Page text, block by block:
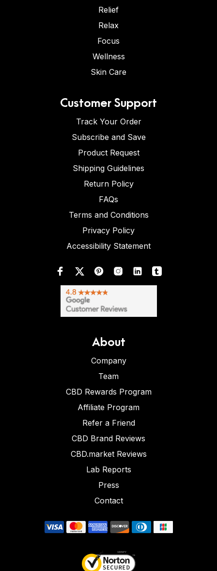
Relief
Relax
Focus
Wellness
Skin Care
Customer Support
Track Your Order
Subscribe and Save
Product Request
Shipping Guidelines
Return Policy
FAQs
Terms and Conditions
Privacy Policy
Accessibility Statement
About
Company
Team
CBD Rewards Program
Affiliate Program
Refer a Friend
CBD Brand Reviews
CBD.market Reviews
Lab Reports
Press
Contact